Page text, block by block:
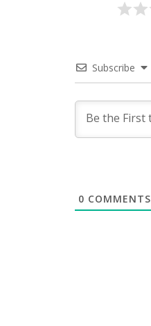
Subscribe
0 COMMENTS